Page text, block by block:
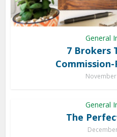
General
7 Brokers
General
The